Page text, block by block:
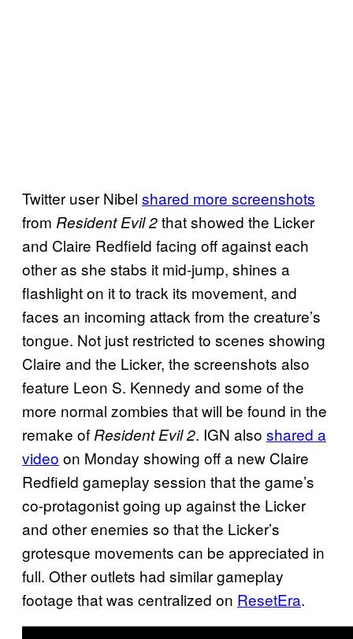
Twitter user Nibel shared more screenshots
from Resident Evil 2that showed the Licker
and Claire Redfield facing off against each
other as she stabs it mid-jump, shines a
flashlight on it to track its movement, and
faces an incoming attack from the creature’s
tongue. Not just restricted to scenes showing
Claire and the Licker, the screenshots also
feature Leon S. Kennedy and some of the
more normal zombies that will be found in the
remake of Resident Evil 2. IGN also shared a
video on Monday showing off a new Claire
Redfield gameplay session that the game’s
co-protagonist going up against the Licker
and other enemies so that the Licker’s
grotesque movements can be appreciated in
full. Other outlets had similar gameplay
footage that was centralized on ResetEra.